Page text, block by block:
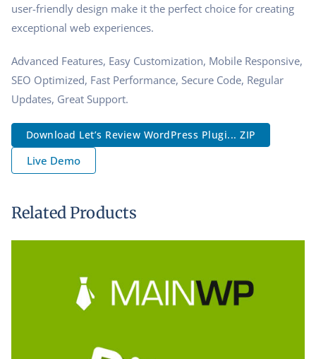
user-friendly design make it the perfect choice for creating
exceptional web experiences.
Advanced Features, Easy Customization, Mobile Responsive,
SEO Optimized, Fast Performance, Secure Code, Regular
Updates, Great Support.
Download Let’s Review WordPress Plugi... ZIP
Live Demo
Related Products